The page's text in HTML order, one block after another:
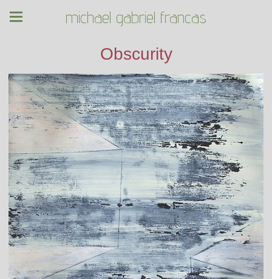
michael gabriel francas
Obscurity